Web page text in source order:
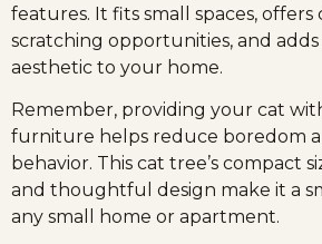
features. It fits small spaces, offers
scratching opportunities, and
aesthetic to your home.
Remember, providing your cat
furniture helps reduce boredom
behavior. This cat tree’s compact
and thoughtful design make it a
any small home or apartment.